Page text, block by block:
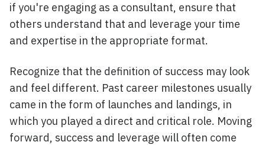
if you're engaging as a consultant, ensure that
others understand that and leverage your time
and expertise in the appropriate format.
Recognize that the definition of success may look
and feel different. Past career milestones usually
came in the form of launches and landings, in
which you played a direct and critical role. Moving
forward, success and leverage will often come